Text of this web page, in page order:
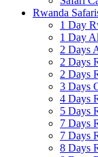
Rwanda
1 Day
1 Day
2 Days
2 Days
2 Days
3 Days
4 Days
5 Days
7 Days
7 Days
8 Days